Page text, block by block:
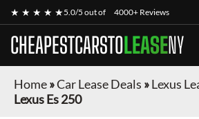
★ ★ ★ ★ ★5.0/5 out of 4000+ Reviews
CHEAPESTCARSTOLEASENY
Home»Car Lease Deals »Lexus
Lexus Es 250